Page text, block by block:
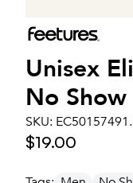
Unisex
No Show
SKU:
$19.00